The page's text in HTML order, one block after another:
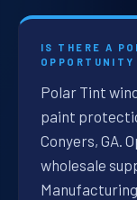
IS THERE A
Polar Tint
paint
Conyers, GA.
wholesale